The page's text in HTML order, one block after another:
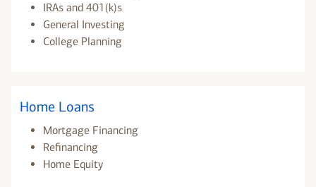
IRAs and 401(k)s
General Investing
College Planning
Home Loans
Mortgage Financing
Refinancing
Home Equity